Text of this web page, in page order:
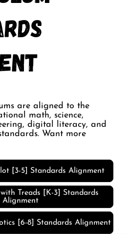
are aligned to the
math, science,
digital literacy, and
Want more
[6-8] Standards Alignment
[3-5] Standards Alignment
Treads [K-3] Standards
Alignment